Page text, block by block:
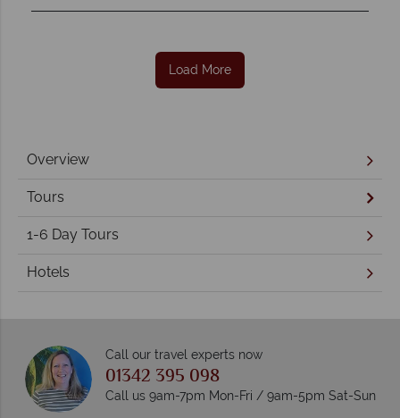
Load More
Overview
Tours
1-6 Day Tours
Hotels
Call our travel experts now
01342 395 098
Call us 9am-7pm Mon-Fri / 9am-5pm Sat-Sun